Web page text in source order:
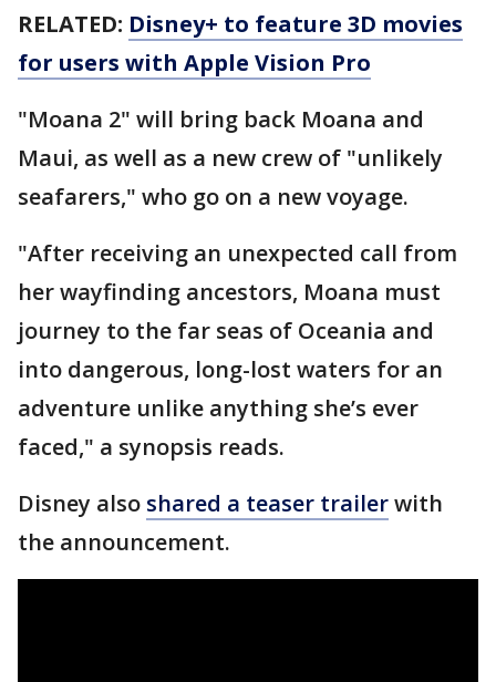
RELATED: Disney+ to feature 3D movies
for users with Apple Vision Pro
"Moana 2" will bring back Moana and
Maui, as well as a new crew of "unlikely
seafarers," who go on a new voyage.
"After receiving an unexpected call from
her wayfinding ancestors, Moana must
journey to the far seas of Oceania and
into dangerous, long-lost waters for an
adventure unlike anything she’s ever
faced," a synopsis reads.
Disney also shared a teaser trailerwith
the announcement.